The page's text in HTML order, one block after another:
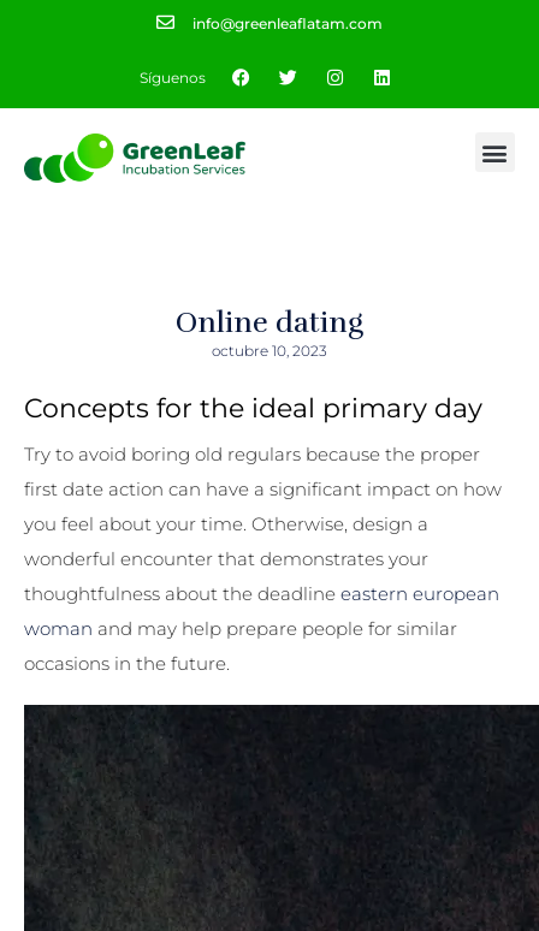
info@greenleaflatam.com
Síguenos
Online dating
octubre 10, 2023
Concepts for the ideal primary day
Try to avoid boring old regulars because the proper
first date action can have a significant impact on how
you feel about your time. Otherwise, design a
wonderful encounter that demonstrates your
thoughtfulness about the deadline eastern european
woman and may help prepare people for similar
occasions in the future.